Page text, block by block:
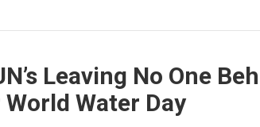
Leaving No One
Water Day